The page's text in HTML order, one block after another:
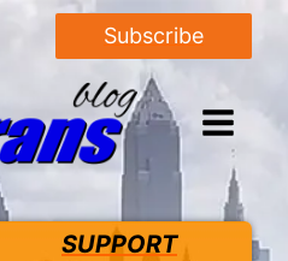
Subscribe
SUPPORT